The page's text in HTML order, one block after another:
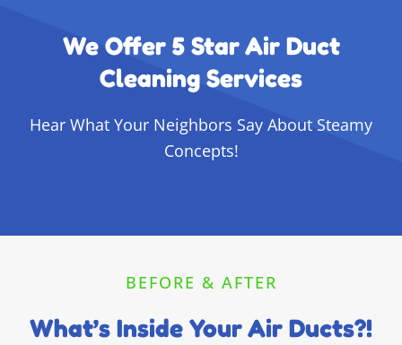
We Offer 5 Star Air Duct
Cleaning Services
Hear What Your Neighbors Say About Steamy
Concepts!
BEFORE & AFTER
What’s Inside Your Air Ducts?!